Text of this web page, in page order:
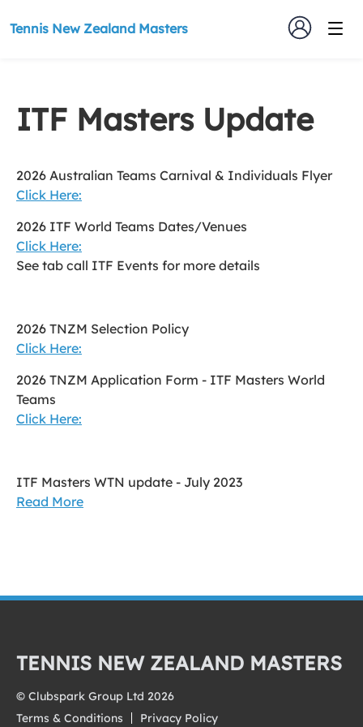
Tennis New Zealand Masters
ITF Masters Update
2026 Australian Teams Carnival & Individuals Flyer
Click Here:
2026 ITF World Teams Dates/Venues
Click Here:
See tab call ITF Events for more details
2026 TNZM Selection Policy
Click Here:
2026 TNZM Application Form - ITF Masters World
Teams
Click Here:
ITF Masters WTN update - July 2023
Read More
TENNIS NEW ZEALAND MASTERS
© Clubspark Group Ltd 2026
Terms & Conditions
Privacy Policy